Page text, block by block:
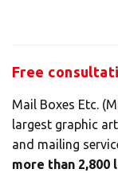
Free
Mail Boxes Etc.
largest graphic
and mailing
more than 2,800